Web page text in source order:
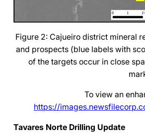
Figure 2: Cajueiro district mineral
and prospects (blue labels with
of the targets occur in close
To view an
https://
Tavares Norte Drilling Update